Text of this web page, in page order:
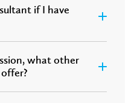
if I have
what other